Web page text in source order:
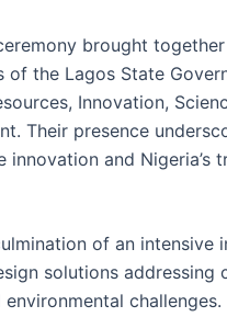
brought
of the Lagos State
Innovation,
Their presence
and Nigeria’s
of an intensive
solutions addressing